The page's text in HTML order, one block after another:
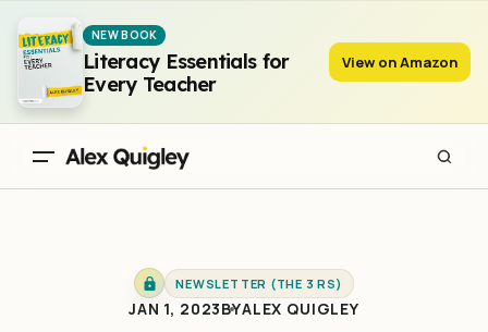
NEW BOOK
Literacy Essentials for
Every Teacher
View on Amazon
The 3Rs: 2022 Educational Research Review
NEWSLETTER (THE 3 RS)
JAN 1, 2023BYALEX QUIGLEY